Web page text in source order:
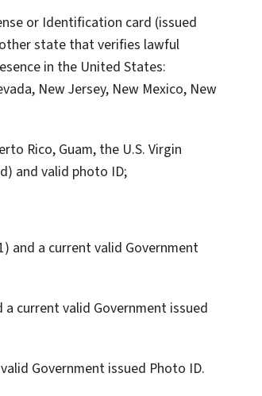
or Identification card (issued
state that verifies lawful
in the United States:
New Jersey, New Mexico, New
Rico, Guam, the U.S. Virgin
and valid photo ID;
and a current valid Government
current valid Government issued
Government issued Photo ID.